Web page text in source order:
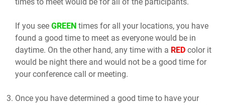
If you see GREEN times for all your locations, you have
found a good time to meet as everyone would be in
daytime. On the other hand, any time with a RED color it
would be night there and would not be a good time for
your conference call or meeting.
Once you have determined a good time to have your